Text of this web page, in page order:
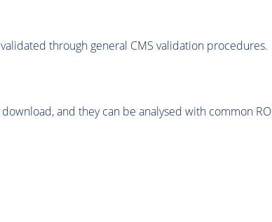
through general CMS validation procedures.
and they can be analysed with common